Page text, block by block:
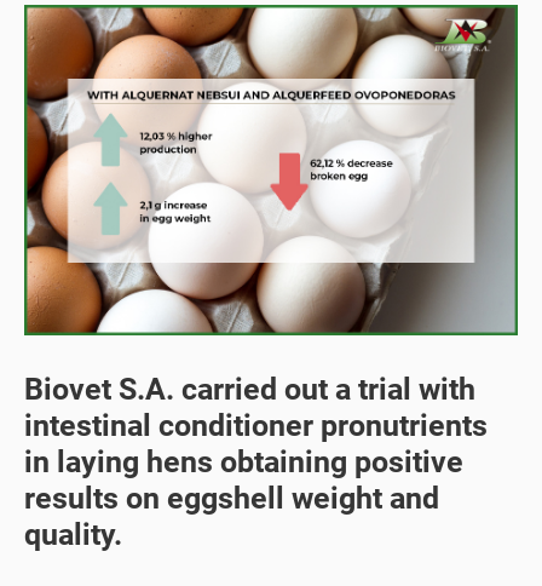
Biovet S.A. carried out a trial with
intestinal conditioner pronutrients
in laying hens obtaining positive
results on eggshell weight and
quality.